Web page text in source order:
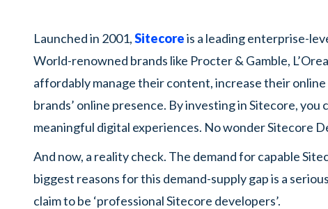
Launched in 2001,Sitecoreis a leading enterprise-
World-renowned brands like Procter & Gamble,
affordably manage their content, increase their
brands’ online presence. By investing in Sitecore,
meaningful digital experiences. No wonder Sitecore
And now, a reality check. The demand for capable
biggest reasons for this demand-supply gap is a
claim to be ‘professional Sitecore developers’.